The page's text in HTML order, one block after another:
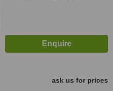
ask us for prices